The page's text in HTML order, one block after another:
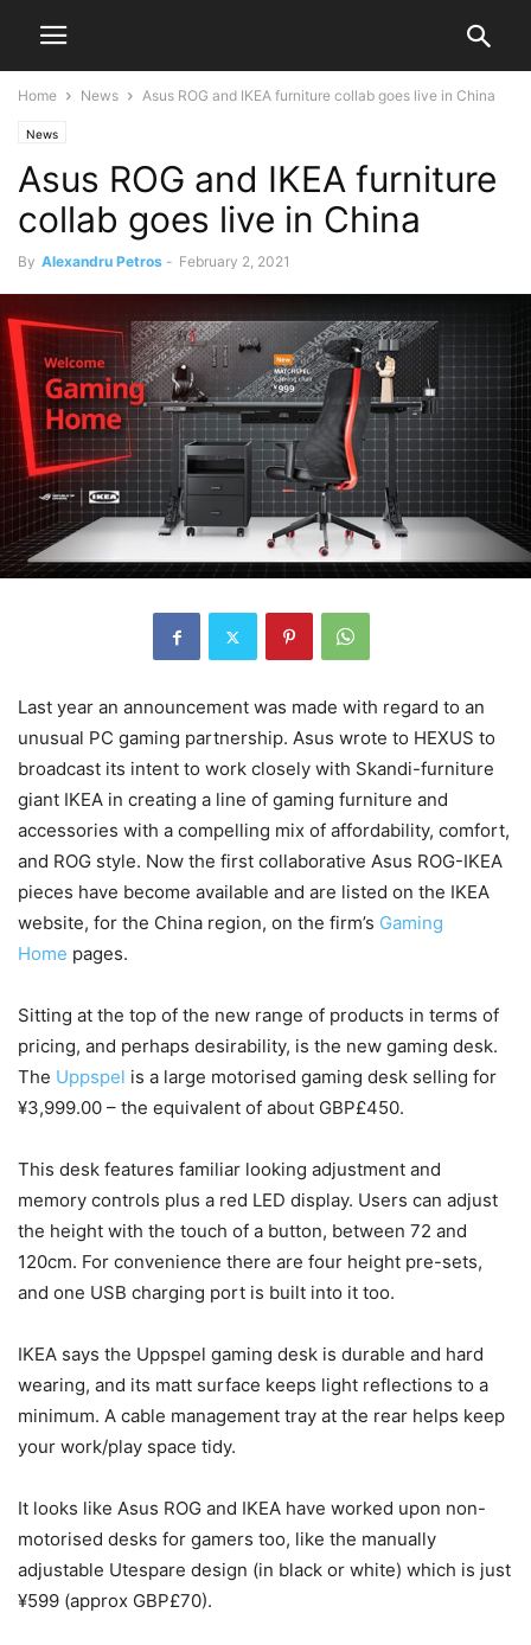
Home News Asus ROG and IKEA furniture collab goes live in China
News
Asus ROG and IKEA furniture
collab goes live in China
By Alexandru Petros - February 2, 2021
Last year an announcement was made with regard to an
unusual PC gaming partnership. Asus wrote to HEXUS to
broadcast its intent to work closely with Skandi-furniture
giant IKEA in creating a line of gaming furniture and
accessories with a compelling mix of affordability, comfort,
and ROG style. Now the first collaborative Asus ROG-IKEA
pieces have become available and are listed on the IKEA
website, for the China region, on the firm’s Gaming
Home pages.
Sitting at the top of the new range of products in terms of
pricing, and perhaps desirability, is the new gaming desk.
The Uppspel is a large motorised gaming desk selling for
¥3,999.00 – the equivalent of about GBP£450.
This desk features familiar looking adjustment and
memory controls plus a red LED display. Users can adjust
the height with the touch of a button, between 72 and
120cm. For convenience there are four height pre-sets,
and one USB charging port is built into it too.
IKEA says the Uppspel gaming desk is durable and hard
wearing, and its matt surface keeps light reflections to a
minimum. A cable management tray at the rear helps keep
your work/play space tidy.
It looks like Asus ROG and IKEA have worked upon non-
motorised desks for gamers too, like the manually
adjustable Utespare design (in black or white) which is just
¥599 (approx GBP£70).